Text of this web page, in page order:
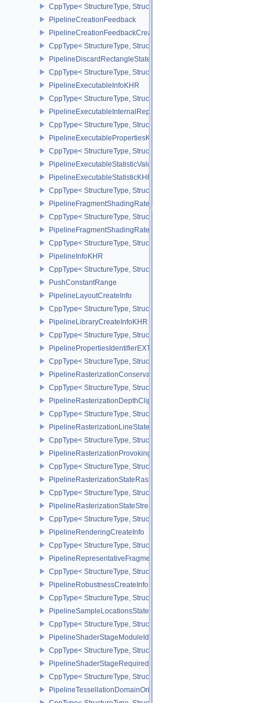
CppType< StructureType,
PipelineCreationFeedback
PipelineCreationFeedbackCreateInfo
CppType< StructureType,
PipelineDiscardRectangleStateCreateInfoEXT
CppType< StructureType,
PipelineExecutableInfoKHR
CppType< StructureType,
PipelineExecutableInternalRepresentationKHR
CppType< StructureType,
PipelineExecutablePropertiesKHR
CppType< StructureType,
PipelineExecutableStatisticValueKHR
PipelineExecutableStatisticKHR
CppType< StructureType,
PipelineFragmentShadingRateEnumStateCreateInfoNV
CppType< StructureType,
PipelineFragmentShadingRateStateCreateInfoKHR
CppType< StructureType,
PipelineInfoKHR
CppType< StructureType, StructureType::ePipelineInfoKHR >
PushConstantRange
PipelineLayoutCreateInfo
CppType< StructureType,
PipelineLibraryCreateInfoKHR
CppType< StructureType,
PipelinePropertiesIdentifierEXT
CppType< StructureType,
PipelineRasterizationConservativeStateCreateInfoEXT
CppType< StructureType,
PipelineRasterizationDepthClipStateCreateInfoEXT
CppType< StructureType,
PipelineRasterizationLineStateCreateInfoEXT
CppType< StructureType,
PipelineRasterizationProvokingVertexStateCreateInfoEXT
CppType< StructureType,
PipelineRasterizationStateRasterizationOrderAMD
CppType< StructureType,
PipelineRasterizationStateStreamCreateInfoEXT
CppType< StructureType,
PipelineRenderingCreateInfo
CppType< StructureType,
PipelineRepresentativeFragmentTestStateCreateInfoNV
CppType< StructureType,
PipelineRobustnessCreateInfoEXT
CppType< StructureType,
PipelineSampleLocationsStateCreateInfoEXT
CppType< StructureType,
PipelineShaderStageModuleIdentifierCreateInfoEXT
CppType< StructureType,
PipelineShaderStageRequiredSubgroupSizeCreateInfo
CppType< StructureType,
PipelineTessellationDomainOriginStateCreateInfo